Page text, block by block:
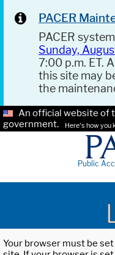
PACER
PACER
Sunday,
7:00 p.m. ET.
this site may
the
An official website of
government.
Here's how you
Public
Your browser must be